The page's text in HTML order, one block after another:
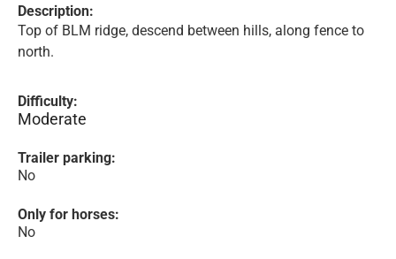
Description:
Top of BLM ridge, descend between hills, along fence to
north.
Difficulty:
Moderate
Trailer parking:
No
Only for horses:
No